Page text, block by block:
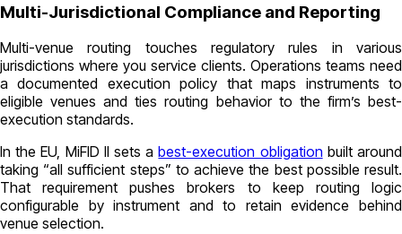
Multi-Jurisdictional Compliance and Reporting
Multi-venue routing touches regulatory rules in various
jurisdictions where you service clients. Operations teams need
a documented execution policy that maps instruments to
eligible venues and ties routing behavior to the firm’s best-
execution standards.
In the EU, MiFID II sets abest-execution obligation built around
taking “all sufficient steps” to achieve the best possible result.
That requirement pushes brokers to keep routing logic
configurable by instrument and to retain evidence behind
venue selection.